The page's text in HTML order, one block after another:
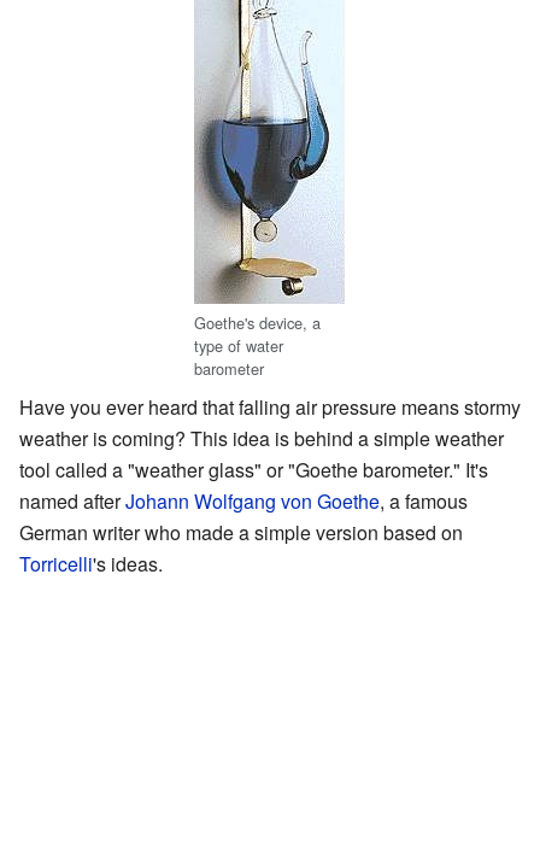
Goethe's device, a
type of water
barometer
Have you ever heard that falling air pressure means stormy
weather is coming? This idea is behind a simple weather
tool called a "weather glass" or "Goethe barometer." It's
named afterJohann Wolfgang von Goethe, a famous
German writer who made a simple version based on
Torricelli's ideas.